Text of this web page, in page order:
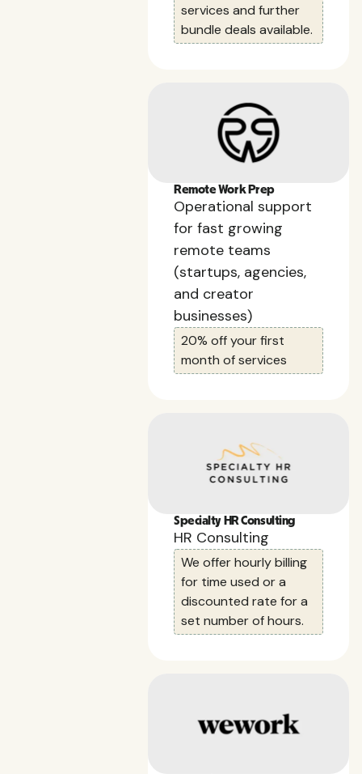
services and further
bundle deals available.
Remote Work Prep
Operational support
for fast growing
remote teams
(startups, agencies,
and creator
businesses)
20% off your first
month of services
Specialty HR Consulting
HR Consulting
We offer hourly billing
for time used or a
discounted rate for a
set number of hours.